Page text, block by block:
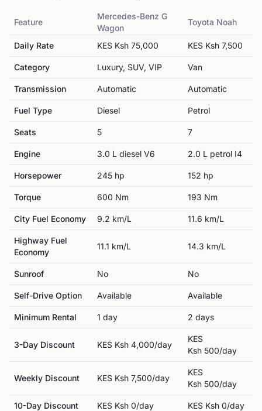
Feature
Mercedes-Benz G
Wagon
Toyota Noah
Daily Rate KES Ksh 75,000 KES Ksh 7,500
Category Luxury, SUV, VIP Van
Transmission Automatic Automatic
Fuel Type Diesel Petrol
Seats 5 7
Engine 3.0 L diesel V6 2.0 L petrol I4
Horsepower 245 hp 152 hp
Torque 600 Nm 193 Nm
City Fuel Economy 9.2 km/L 11.6 km/L
Highway Fuel
Economy
11.1 km/L 14.3 km/L
Sunroof No No
Self-Drive Option Available Available
Minimum Rental 1 day 2 days
3-Day Discount KES Ksh 4,000/day
KES
Ksh 500/day
Weekly Discount KES Ksh 7,500/day
KES
Ksh 500/day
10-Day Discount KES Ksh 0/day KES Ksh 0/day